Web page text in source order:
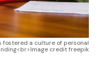
fostered a culture of personal
credit freepik